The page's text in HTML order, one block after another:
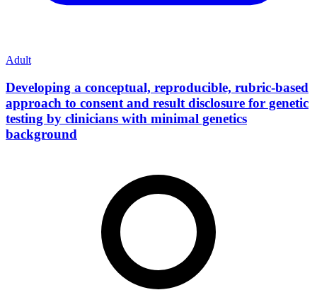
Adult
Developing a conceptual, reproducible, rubric-based
approach to consent and result disclosure for genetic
testing by clinicians with minimal genetics
background